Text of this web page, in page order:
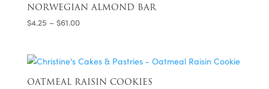
NORWEGIAN ALMOND BAR
$4.25 – $61.00Price
through
$61.00
OATMEAL RAISIN COOKIES